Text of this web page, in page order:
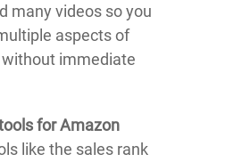
many videos so you
aspects of
immediate
for Amazon
like the sales rank